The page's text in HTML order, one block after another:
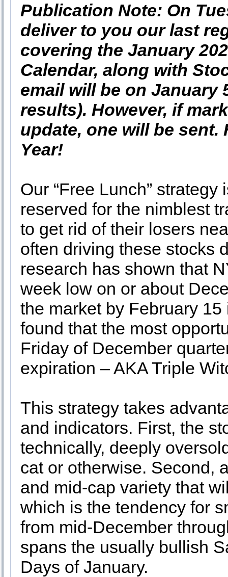
Publication Note: On
deliver to you our last
covering the January
Calendar, along with
email will be on January
results). However, if
update, one will be sent.
Year!
Our “Free Lunch”
reserved for the nimblest
to get rid of their losers
often driving these stocks
research has shown that
week low on or about
the market by February
found that the most
Friday of December
expiration – AKA Triple
This strategy takes
and indicators. First, the
technically, deeply
cat or otherwise. Second,
and mid-cap variety that
which is the tendency for
from mid-December
spans the usually bullish
Days of January.